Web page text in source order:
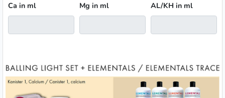
Ca in ml
Mg in ml
AL/KH in ml